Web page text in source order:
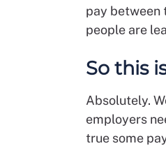
pay between
people are
So this
Absolutely.
employers
true some